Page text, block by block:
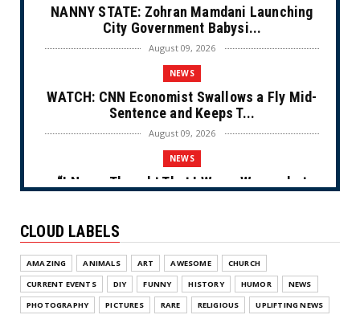
NANNY STATE: Zohran Mamdani Launching
City Government Babysi...
August 09, 2026
NEWS
WATCH: CNN Economist Swallows a Fly Mid-
Sentence and Keeps T...
August 09, 2026
NEWS
“I Never Thought That I Was a Woman but
NEWS
From Ivory to Ebony (Cartoon)
August 08, 2026
NEWS
CLOUD LABELS
AMAZING ANIMALS ART AWESOME
CHURCH
CURRENT EVENTS
DIY FUNNY HISTORY HUMOR
NEWS
PHOTOGRAPHY
PICTURES RARE RELIGIOUS UPLIFTING NEWS